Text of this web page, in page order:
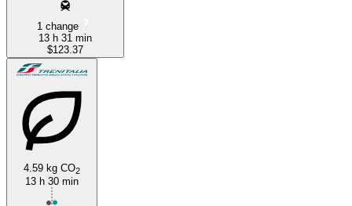
1 change
13 h 31 min
$123.37
4.59 kg CO2
13 h 30 min